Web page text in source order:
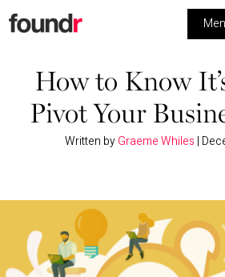
Skip
to
navigation
Skip
to
content
Building a Business
Social Media
Leadership
How to Know
Pivot Your
Written byGraeme Whiles |